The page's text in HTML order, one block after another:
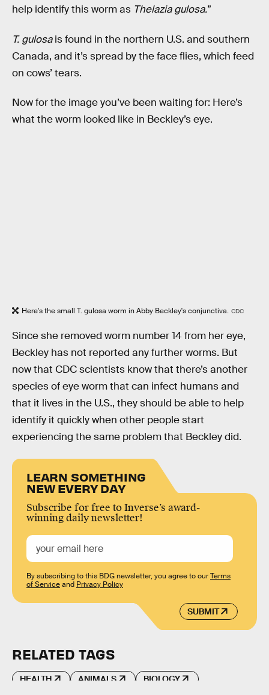
help identify this worm as Thelazia gulosa.”
T. gulosais found in the northern U.S. and southern
Canada, and it’s spread by the face flies, which feed
on cows’ tears.
Now for the image you’ve been waiting for: Here’s
what the worm looked like in Beckley’s eye.
Here's the small T. gulosa worm in Abby Beckley's conjunctiva. CDC
Since she removed worm number 14 from her eye,
Beckley has not reported any further worms. But
now that CDC scientists know that there’s another
species of eye worm that can infect humans and
that it lives in the U.S., they should be able to help
identify it quickly when other people start
experiencing the same problem that Beckley did.
LEARN SOMETHING
NEW EVERY DAY
Subscribe for free to Inverse’s award-
winning daily newsletter!
SUBMIT
By subscribing to this BDG newsletter, you agree to ourTerms
of Serviceand Privacy Policy
RELATED TAGS
HEALTH ANIMALS BIOLOGY